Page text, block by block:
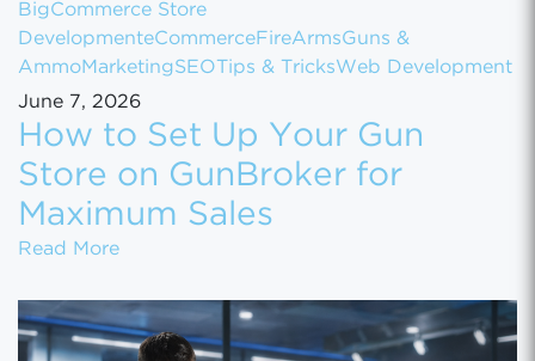
BigCommerce Store
DevelopmenteCommerce FireArmsGuns &
AmmoMarketingSEO Tips & TricksWeb Development
June 7, 2026
How to Set Up Your Gun
Store on GunBroker for
Maximum Sales
Read MoreHow to Set Up Your Gun Store on